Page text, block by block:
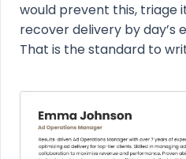
would prevent this, triage
recover delivery by day’s
That is the standard to